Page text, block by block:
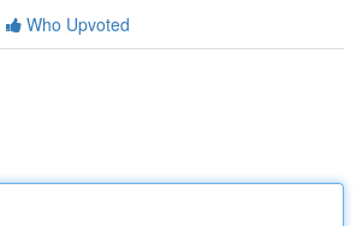
Who Upvoted